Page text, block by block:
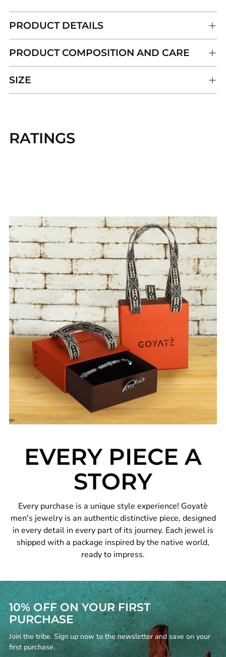
PRODUCT DETAILS
PRODUCT COMPOSITION AND CARE
SIZE
to
RATINGS
EVERY PIECE A
STORY
Every purchase is a unique style experience! Goyatè
men's jewelry is an authentic distinctive piece, designed
in every detail in every part of its journey. Each jewel is
shipped with a package inspired by the native world,
ready to impress.
10% OFF ON YOUR FIRST
PURCHASE
Join the tribe. Sign up now to the newsletter and save on your
first purchase.